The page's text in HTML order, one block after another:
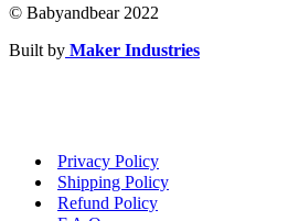
© Babyandbear 2022
Built by Maker Industries
Privacy Policy
Shipping Policy
Refund Policy